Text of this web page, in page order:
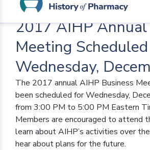
Meeting Scheduled for Wednesday,
2017 AIHP Annual
Meeting
Wednesday,
The 2017 annual AIHP Business
been scheduled for Wednesday,
from 3:00 PM to 5:00 PM Eastern
Members are encouraged to attend
learn about AIHP’s activities over
hear about plans for the future.